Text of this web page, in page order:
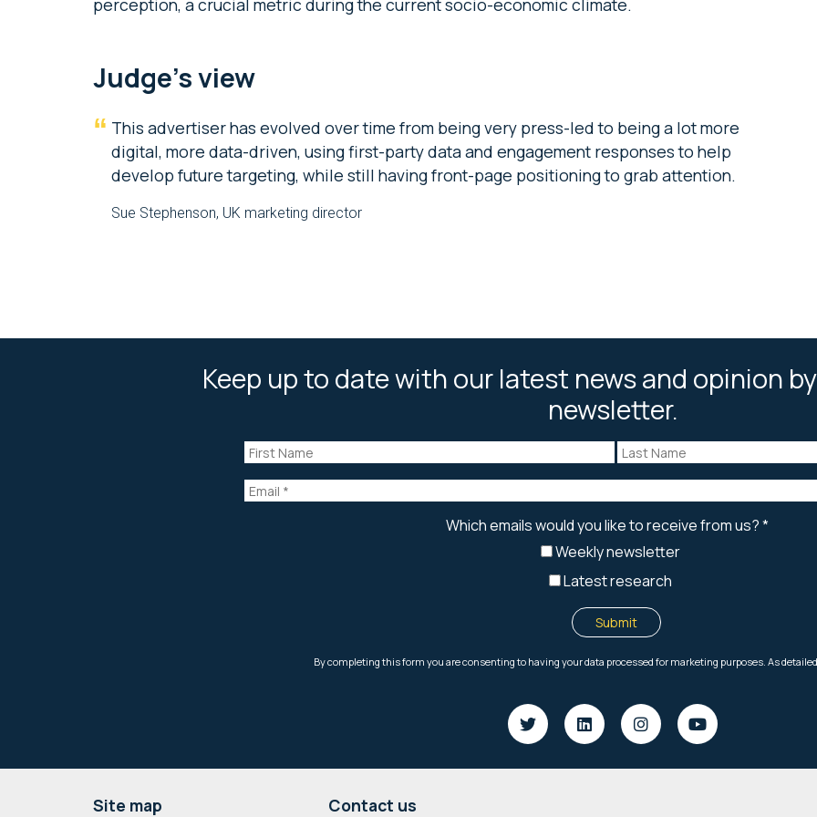
perception, a crucial metric during the current socio-economic climate.
Judge’s view
This advertiser has evolved over time from being very press-led to being a lot more
digital, more data-driven, using first-party data and engagement responses to help
develop future targeting, while still having front-page positioning to grab attention.
Sue Stephenson, UK marketing director
Keep up to date with our latest news and opinion
newsletter.
Site map Contact us